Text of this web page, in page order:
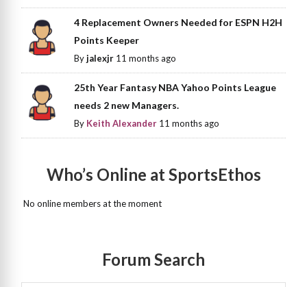
4 Replacement Owners Needed for ESPN H2H
Points Keeper
Byjalexjr 11 months ago
25th Year Fantasy NBA Yahoo Points League
needs 2 new Managers.
By Keith Alexander 11 months ago
Who’s Online at SportsEthos
No online members at the moment
Forum Search